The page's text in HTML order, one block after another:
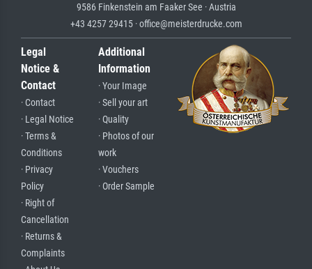
9586 Finkenstein am Faaker See · Austria
+43 4257 29415 · office@meisterdrucke.com
Legal
Notice &
Contact
· Contact
· Legal Notice
· Terms &
Conditions
· Privacy
Policy
· Right of
Cancellation
· Returns &
Complaints
Additional
Information
· Your Image
· Sell your art
· Quality
· Photos of our
work
· Vouchers
· Order Sample